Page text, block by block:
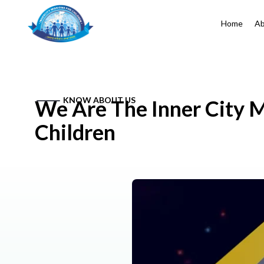
Home
KNOW ABOUT US
We Are The Inner City
Children